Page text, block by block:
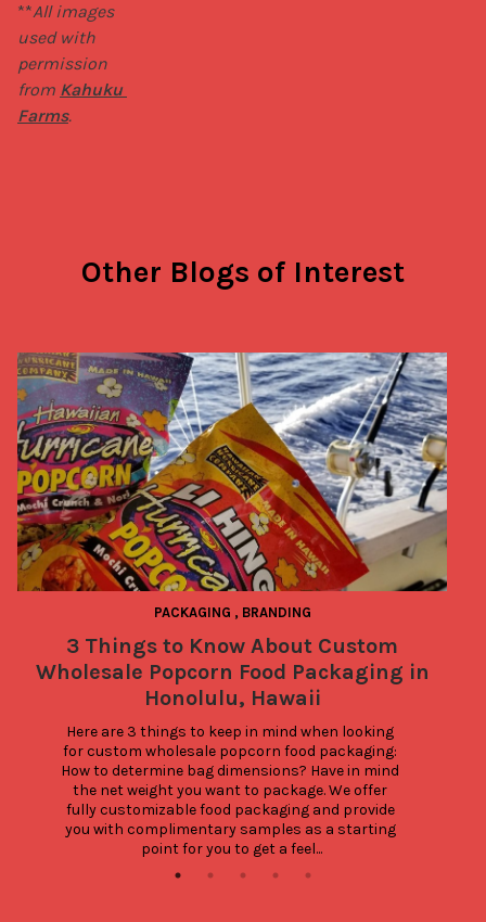
**All images
used with
permission
from Kahuku
Farms.
Other Blogs of Interest
PACKAGING , BRANDING
3 Things to Know About Custom
Wholesale Popcorn Food Packaging in
Honolulu, Hawaii
Here are 3 things to keep in mind when looking
for custom wholesale popcorn food packaging:
How to determine bag dimensions? Have in mind
the net weight you want to package. We offer
fully customizable food packaging and provide
you with complimentary samples as a starting
point for you to get a feel...